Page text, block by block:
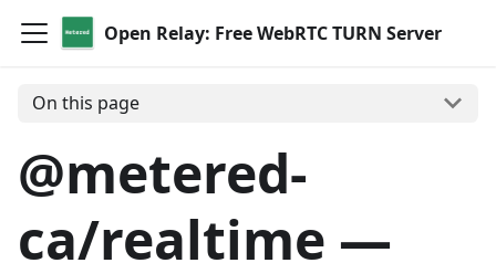
Open Relay: Free WebRTC TURN Server
On this page
@metered-
ca/realtime —